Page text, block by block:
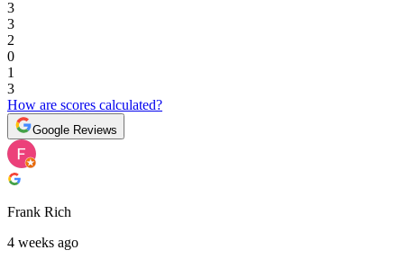
3
3
2
0
1
3
How are scores calculated?
Google Reviews
Frank Rich
4 weeks ago